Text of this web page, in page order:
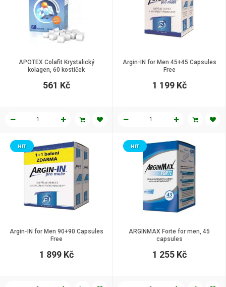
APOTEX Colafit Krystalický
kolagen, 60 kostiček
561 Kč
Argin-IN for Men 45+45 Capsules
Free
1 199 Kč
Argin-IN for Men 90+90 Capsules
Free
HIT
1 899 Kč
ARGINMAX Forte for men, 45
capsules
HIT
1 255 Kč